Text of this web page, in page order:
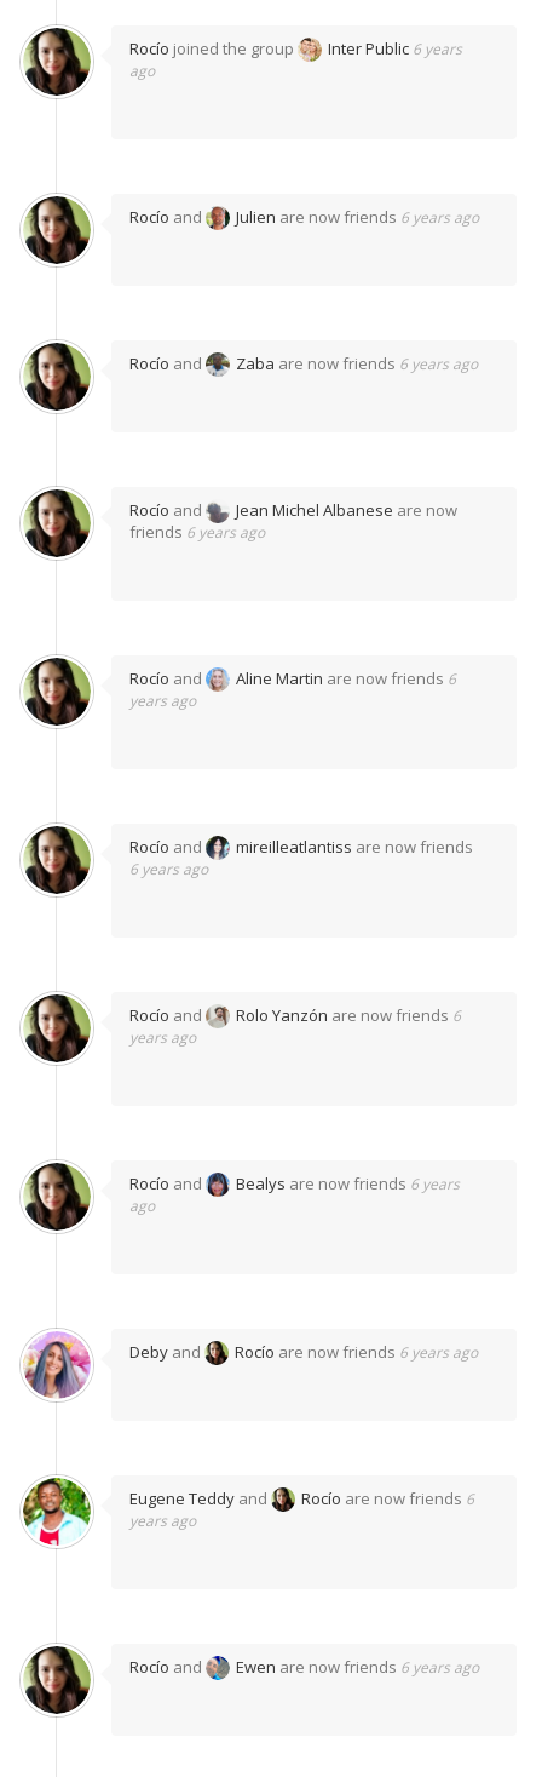
Rocío joined the group Inter Public 6 years
ago
Rocío and Julien are now friends 6 years ago
Rocío and Zaba are now friends 6 years ago
Rocío and Jean Michel Albanese are now
friends 6 years ago
Rocío and Aline Martin are now friends 6
years ago
Rocío and mireilleatlantiss are now friends
6 years ago
Rocío and Rolo Yanzón are now friends 6
years ago
Rocío and Bealys are now friends 6 years
ago
Deby and Rocío are now friends 6 years ago
Eugene Teddy and Rocío are now friends 6
years ago
Rocío and Ewen are now friends 6 years ago